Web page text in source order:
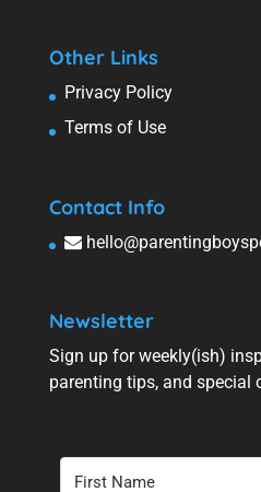
Other Links
Privacy Policy
Terms of Use
Contact Info
Newsletter
Sign up for weekly(ish)
parenting tips, and special